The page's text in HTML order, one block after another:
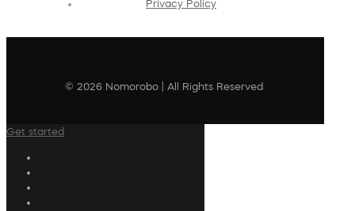
Privacy Policy
© 2026 Nomorobo | All Rights Reserved
Get started